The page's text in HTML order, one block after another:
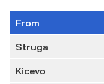
From
Struga
Kicevo